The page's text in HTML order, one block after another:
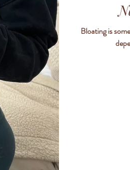
Bloating is